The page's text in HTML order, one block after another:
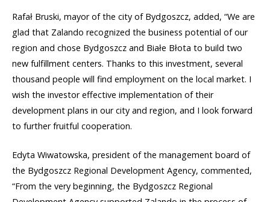
Rafał Bruski, mayor of the city of Bydgoszcz, added, “We are
glad that Zalando recognized the business potential of our
region and chose Bydgoszcz and Białe Błota to build two
new fulfillment centers. Thanks to this investment, several
thousand people will find employment on the local market. I
wish the investor effective implementation of their
development plans in our city and region, and I look forward
to further fruitful cooperation.
Edyta Wiwatowska, president of the management board of
the Bydgoszcz Regional Development Agency, commented,
“From the very beginning, the Bydgoszcz Regional